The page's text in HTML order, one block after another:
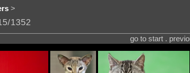
>
1352
go to start .